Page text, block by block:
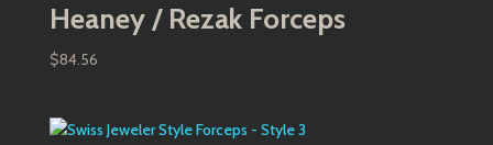
Heaney / Rezak Forceps
$84.56